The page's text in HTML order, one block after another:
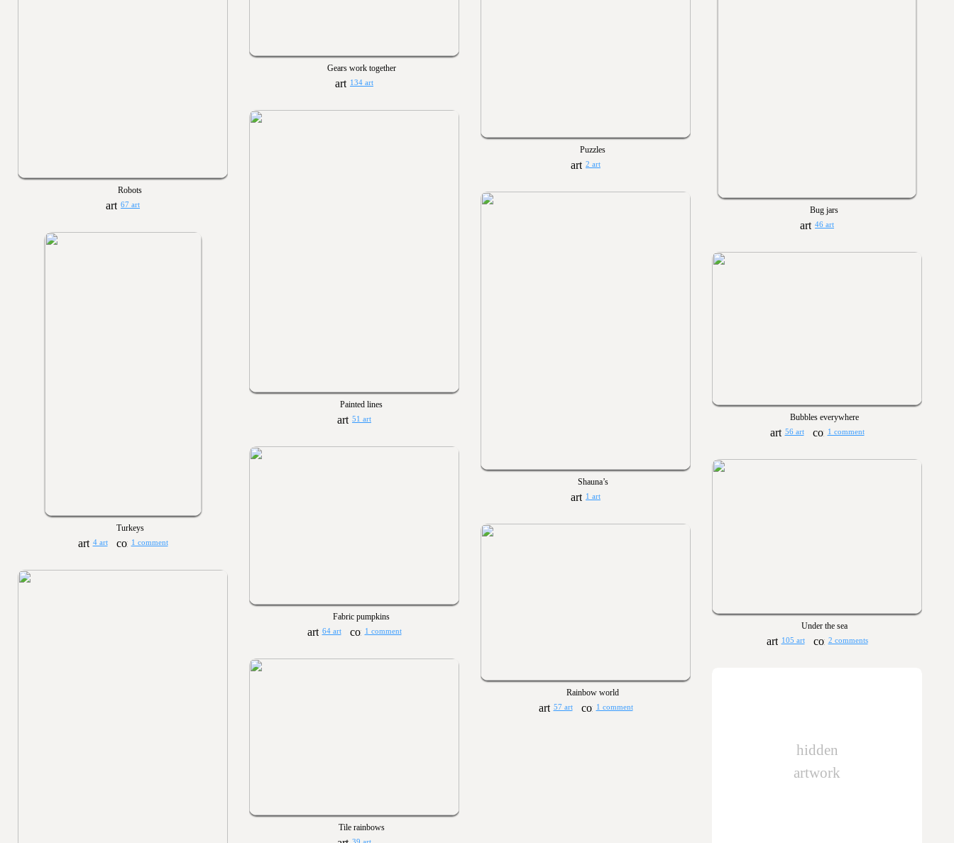
Puzzles
2 art
Gears work together
134 art
Robots
67 art
Bug jars
46 art
Painted lines
51 art
Shauna’s
1 art
Turkeys
4 art 1 comment
Bubbles everywhere
56 art 1 comment
Fabric pumpkins
64 art 1 comment
Under the sea
105 art 2 comments
Rainbow world
57 art 1 comment
Tile rainbows
hidden
artwork